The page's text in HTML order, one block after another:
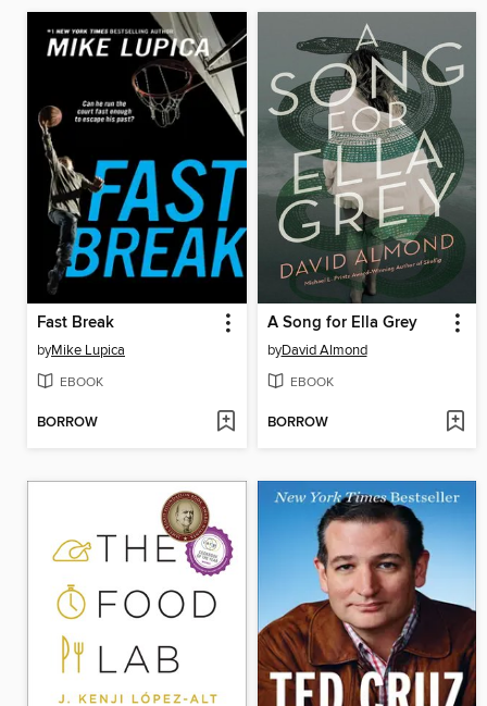
Fast Break
byMike Lupica
EBOOK
BORROW
A Song for Ella Grey
byDavid Almond
EBOOK
BORROW